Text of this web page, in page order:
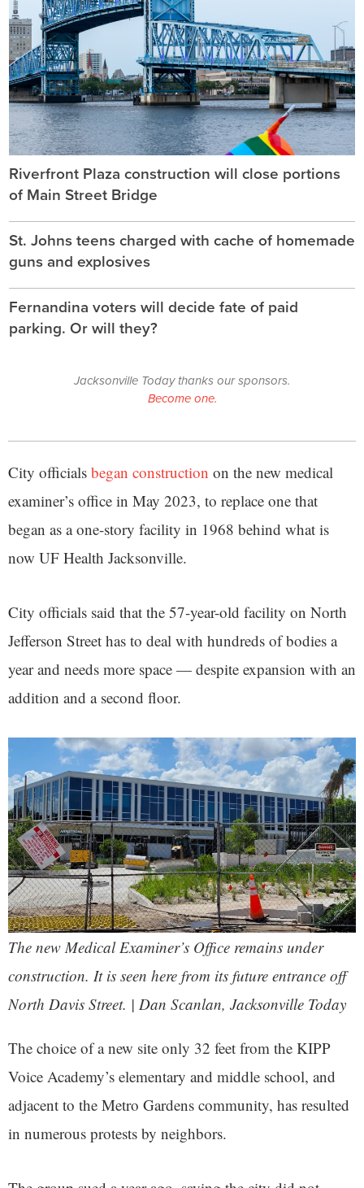
Riverfront Plaza construction will close portions
of Main Street Bridge
St. Johns teens charged with cache of homemade
guns and explosives
Fernandina voters will decide fate of paid
parking. Or will they?
Jacksonville Today thanks our sponsors.
Become one.
City officials began construction on the new medical
examiner’s office in May 2023, to replace one that
began as a one-story facility in 1968 behind what is
now UF Health Jacksonville.
City officials said that the 57-year-old facility on North
Jefferson Street has to deal with hundreds of bodies a
year and needs more space — despite expansion with an
addition and a second floor.
The new Medical Examiner’s Office remains under
construction. It is seen here from its future entrance off
North Davis Street. | Dan Scanlan, Jacksonville Today
The choice of a new site only 32 feet from the KIPP
Voice Academy’s elementary and middle school, and
adjacent to the Metro Gardens community, has resulted
in numerous protests by neighbors.